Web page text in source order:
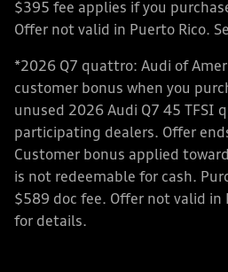
$395 fee applies if you
Offer not valid in Puerto Rico.
*2026 Q7 quattro: Audi of
customer bonus when you
unused 2026 Audi Q7 45 TFSI
participating dealers. Offer
Customer bonus applied
is not redeemable for cash.
$589 doc fee. Offer not valid in
for details.